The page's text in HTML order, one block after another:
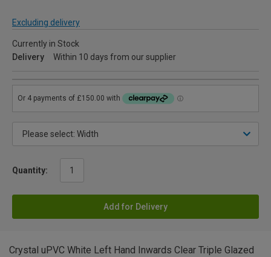
Excluding delivery
Currently in Stock
Delivery
Within 10 days from our supplier
Quantity:
Add for Delivery
Crystal uPVC White Left Hand Inwards Clear Triple Glazed